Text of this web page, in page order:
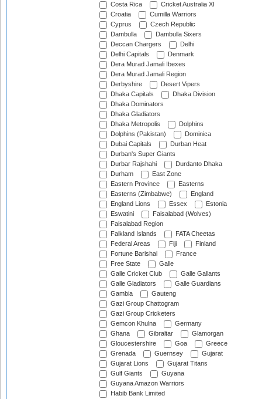
Costa Rica
Cricket Australia XI
Croatia
Cumilla Warriors
Cyprus
Czech Republic
Dambulla
Dambulla Sixers
Deccan Chargers
Delhi
Delhi Capitals
Denmark
Dera Murad Jamali Ibexes
Dera Murad Jamali Region
Derbyshire
Desert Vipers
Dhaka Capitals
Dhaka Division
Dhaka Dominators
Dhaka Gladiators
Dhaka Metropolis
Dolphins
Dolphins (Pakistan)
Dominica
Dubai Capitals
Durban Heat
Durban's Super Giants
Durbar Rajshahi
Durdanto Dhaka
Durham
East Zone
Eastern Province
Easterns
Easterns (Zimbabwe)
England
England Lions
Essex
Estonia
Eswatini
Faisalabad (Wolves)
Faisalabad Region
Falkland Islands
FATA Cheetas
Federal Areas
Fiji
Finland
Fortune Barishal
France
Free State
Galle
Galle Cricket Club
Galle Gallants
Galle Gladiators
Galle Guardians
Gambia
Gauteng
Gazi Group Chattogram
Gazi Group Cricketers
Gemcon Khulna
Germany
Ghana
Gibraltar
Glamorgan
Gloucestershire
Goa
Greece
Grenada
Guernsey
Gujarat
Gujarat Lions
Gujarat Titans
Gulf Giants
Guyana
Guyana Amazon Warriors
Habib Bank Limited